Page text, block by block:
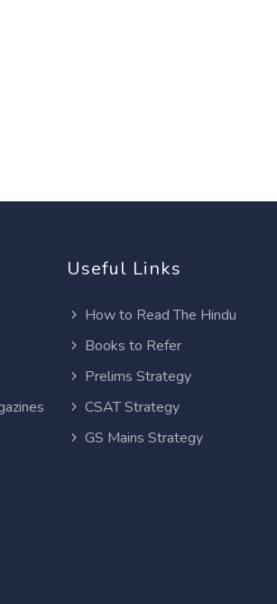
Useful Links
How to Read The Hindu
Books to Refer
Prelims Strategy
CSAT Strategy
GS Mains Strategy